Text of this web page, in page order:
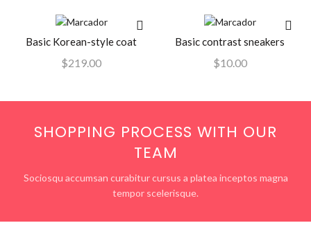
AÑADIR AL CARRITO
Basic Korean-style coat
$219.00
AÑADIR AL CARRITO
Basic contrast sneakers
$10.00
SHOPPING PROCESS WITH OUR
TEAM
Sociosqu accumsan curabitur cursus a platea inceptos magna
tempor scelerisque.